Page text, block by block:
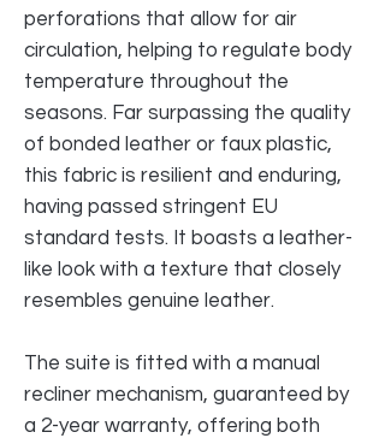
perforations that allow for air
circulation, helping to regulate body
temperature throughout the
seasons. Far surpassing the quality
of bonded leather or faux plastic,
this fabric is resilient and enduring,
having passed stringent EU
standard tests. It boasts a leather-
like look with a texture that closely
resembles genuine leather.
The suite is fitted with a manual
recliner mechanism, guaranteed by
a 2-year warranty, offering both